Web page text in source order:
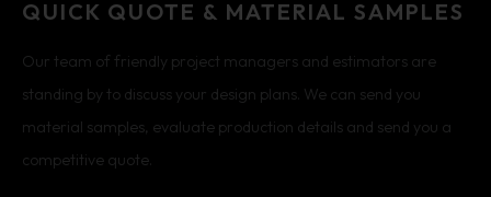
QUICK QUOTE & MATERIAL SAMPLES
Our team of friendly project managers and estimators are
standing by to discuss your design plans. We can send you
material samples, evaluate production details and send you a
competitive quote.